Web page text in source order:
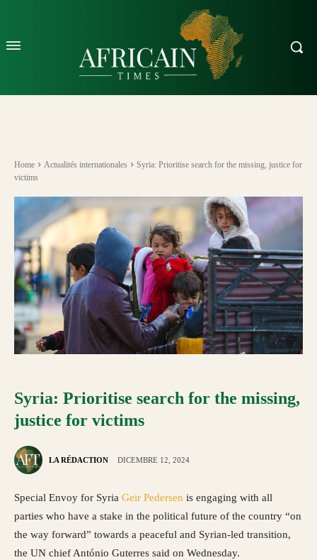
Home Actualités internationales
Syria: Prioritise search for the missing, justice for
victims
Syria: Prioritise search for the missing,
justice for victims
LA RÉDACTION DICEMBRE 12, 2024
Special Envoy for Syria Geir Pedersen is engaging with all
parties who have a stake in the political future of the country “on
the way forward” towards a peaceful and Syrian-led transition,
the UN chief António Guterres said on Wednesday.